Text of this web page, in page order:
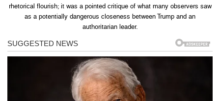
rhetorical flourish; it was a pointed critique of what many observers saw
as a potentially dangerous closeness between Trump and an
authoritarian leader.